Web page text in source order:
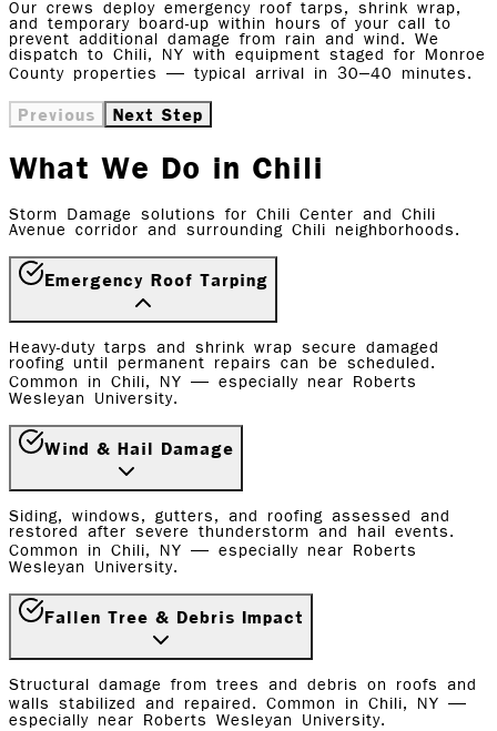
Our crews deploy emergency roof tarps, shrink wrap,
and temporary board-up within hours of your call to
prevent additional damage from rain and wind. We
dispatch to Chili, NY with equipment staged for Monroe
County properties — typical arrival in 30–40 minutes.
Previous Next Step
What We Do in Chili
Storm Damage solutions for Chili Center and Chili
Avenue corridor and surrounding Chili neighborhoods.
Emergency Roof Tarping
Heavy-duty tarps and shrink wrap secure damaged
roofing until permanent repairs can be scheduled.
Common in Chili, NY — especially near Roberts
Wesleyan University.
Wind & Hail Damage
Siding, windows, gutters, and roofing assessed and
restored after severe thunderstorm and hail events.
Common in Chili, NY — especially near Roberts
Wesleyan University.
Fallen Tree & Debris Impact
Structural damage from trees and debris on roofs and
walls stabilized and repaired. Common in Chili, NY —
especially near Roberts Wesleyan University.